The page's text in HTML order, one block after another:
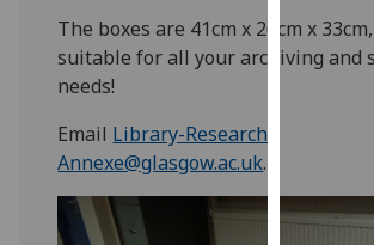
about
cookies
them
The boxes are 41cm x 26cm x
suitable for all your archiving and
needs!
Email Library-Research-
Annexe@glasgow.ac.uk.